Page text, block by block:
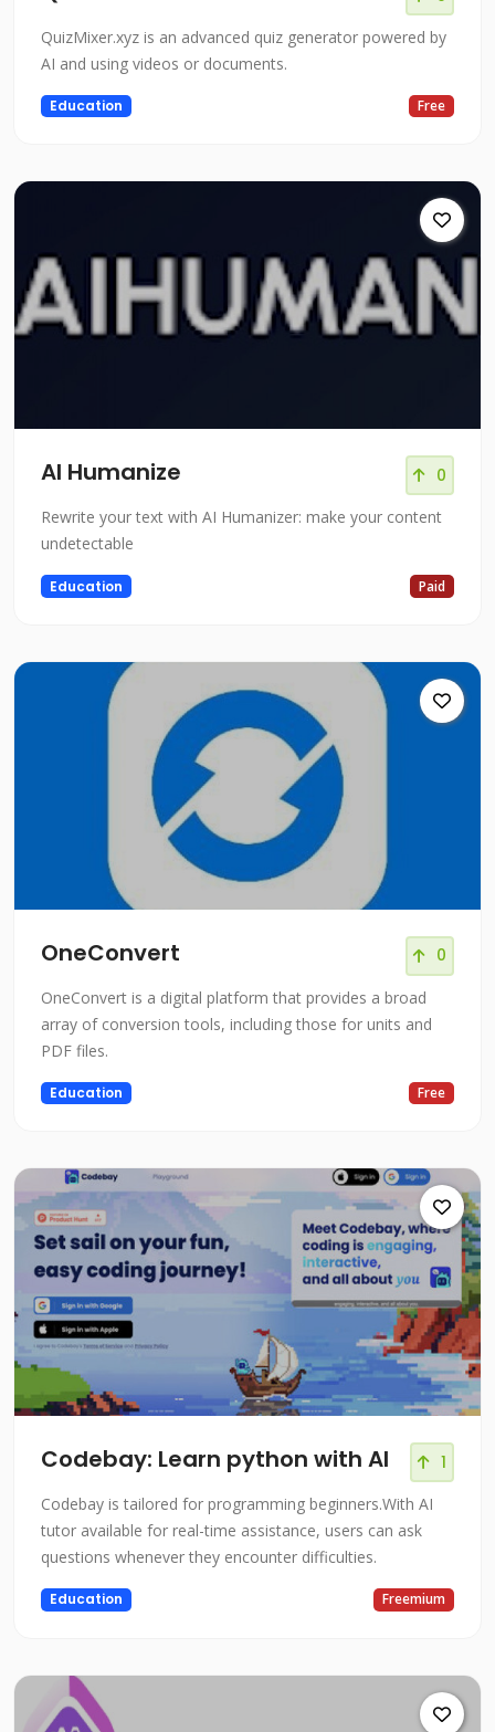
QuizMixer.xyz is an advanced quiz generator powered by
AI and using videos or documents.
Education Free
AI Humanize 0
Rewrite your text with AI Humanizer: make your content
undetectable
Education Paid
OneConvert 0
OneConvert is a digital platform that provides a broad
array of conversion tools, including those for units and
PDF files.
Education Free
Codebay: Learn python with AI 1
Codebay is tailored for programming beginners.With AI
tutor available for real-time assistance, users can ask
questions whenever they encounter difficulties.
Education Freemium